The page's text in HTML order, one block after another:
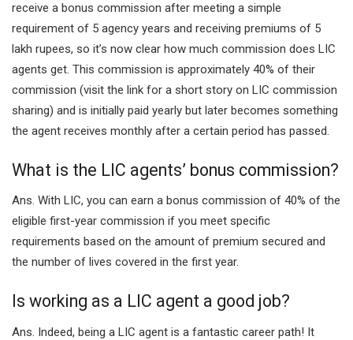
receive a bonus commission after meeting a simple
requirement of 5 agency years and receiving premiums of 5
lakh rupees, so it’s now clear how much commission does LIC
agents get. This commission is approximately 40% of their
commission (visit the link for a short story on LIC commission
sharing) and is initially paid yearly but later becomes something
the agent receives monthly after a certain period has passed.
What is the LIC agents’ bonus commission?
Ans. With LIC, you can earn a bonus commission of 40% of the
eligible first-year commission if you meet specific
requirements based on the amount of premium secured and
the number of lives covered in the first year.
Is working as a LIC agent a good job?
Ans. Indeed, being a LIC agent is a fantastic career path! It